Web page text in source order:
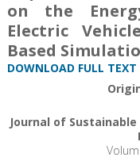
on the
Electric
Based
DOWNLOAD FULL TEXT
Journal of